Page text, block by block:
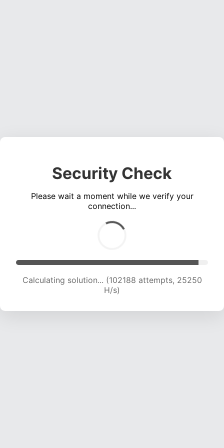
Security Check
Please wait a moment while we verify your
connection...
Calculating solution... (102188 attempts, 25250
H/s)